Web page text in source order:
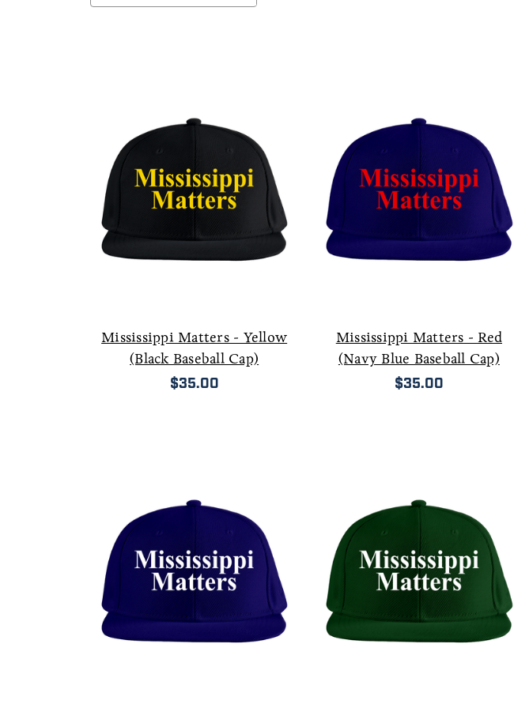
Mississippi Matters - Yellow
(Black Baseball Cap)
$35.00
Mississippi Matters - Red
(Navy Blue Baseball Cap)
$35.00